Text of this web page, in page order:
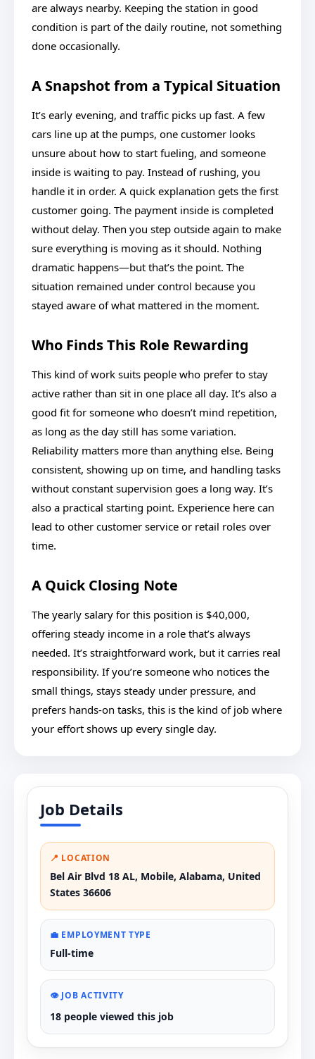
are always nearby. Keeping the station in good
condition is part of the daily routine, not something
done occasionally.
A Snapshot from a Typical Situation
It’s early evening, and traffic picks up fast. A few
cars line up at the pumps, one customer looks
unsure about how to start fueling, and someone
inside is waiting to pay. Instead of rushing, you
handle it in order. A quick explanation gets the first
customer going. The payment inside is completed
without delay. Then you step outside again to make
sure everything is moving as it should. Nothing
dramatic happens—but that’s the point. The
situation remained under control because you
stayed aware of what mattered in the moment.
Who Finds This Role Rewarding
This kind of work suits people who prefer to stay
active rather than sit in one place all day. It’s also a
good fit for someone who doesn’t mind repetition,
as long as the day still has some variation.
Reliability matters more than anything else. Being
consistent, showing up on time, and handling tasks
without constant supervision goes a long way. It’s
also a practical starting point. Experience here can
lead to other customer service or retail roles over
time.
A Quick Closing Note
The yearly salary for this position is $40,000,
offering steady income in a role that’s always
needed. It’s straightforward work, but it carries real
responsibility. If you’re someone who notices the
small things, stays steady under pressure, and
prefers hands-on tasks, this is the kind of job where
your effort shows up every single day.
Job Details
📍 LOCATION
Bel Air Blvd 18 AL, Mobile, Alabama, United
States 36606
💼 EMPLOYMENT TYPE
Full-time
👁️ JOB ACTIVITY
18 people viewed this job